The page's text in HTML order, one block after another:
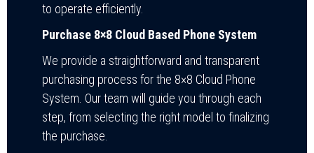
to operate efficiently.
Purchase 8×8 Cloud Based Phone System
We provide a straightforward and transparent
purchasing process for the 8×8 Cloud Phone
System. Our team will guide you through each
step, from selecting the right model to finalizing
the purchase.